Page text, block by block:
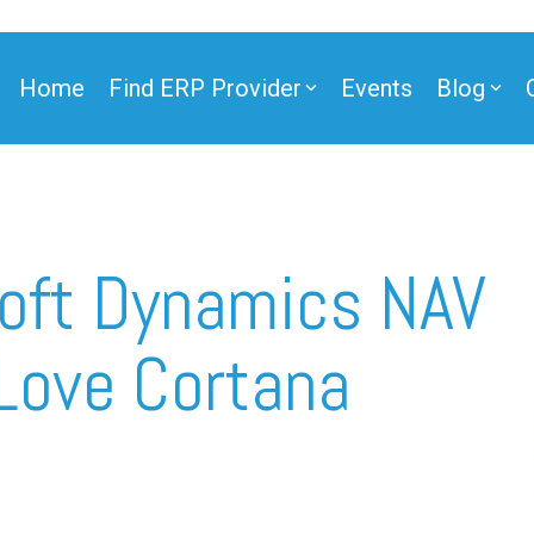
Home Find ERP Provider
Partner
Events Blog
Dynamics NAV
Cortana